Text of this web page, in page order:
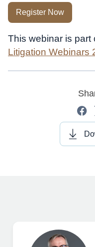
Register Now
This webinar is part
Litigation Webinars